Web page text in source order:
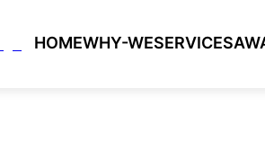
HOMEWHY-WESERVICES